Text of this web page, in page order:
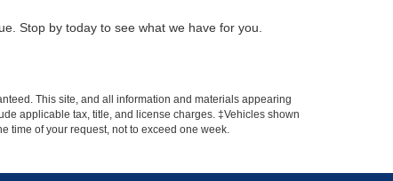
Stop by today to see what we have for you.
This site, and all information and materials appearing
applicable tax, title, and license charges. ‡Vehicles shown
time of your request, not to exceed one week.